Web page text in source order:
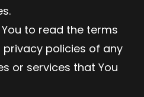
to read the terms
policies of any
or services that You